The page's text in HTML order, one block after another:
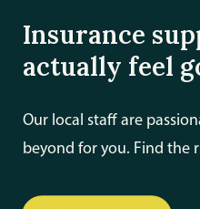
service. Her
dedication
truly appreciate
and highly
Insurance
actually feel
Our local staff are
beyond for you. Find the